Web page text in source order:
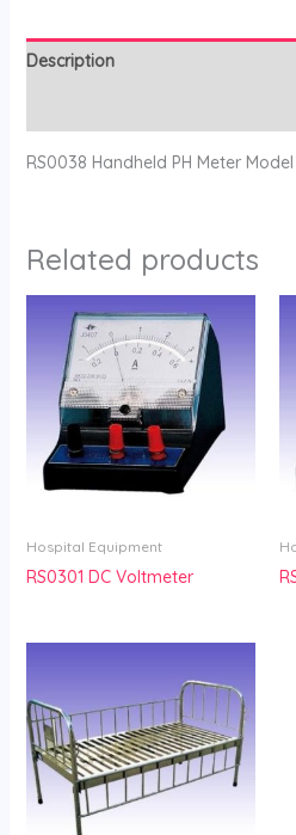
Description
RS0038 Handheld PH Meter Model
Related products
Hospital Equipment
RS0301 DC Voltmeter